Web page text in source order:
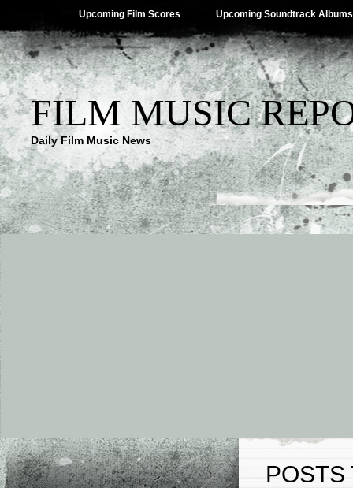
Upcoming Film Scores Upcoming Soundtrack Albums
FILM MUSIC
Daily Film Music News
POSTS